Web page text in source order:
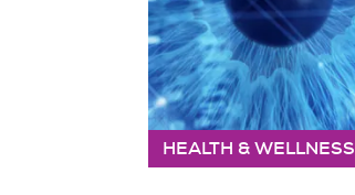
HEALTH & WELLNESS